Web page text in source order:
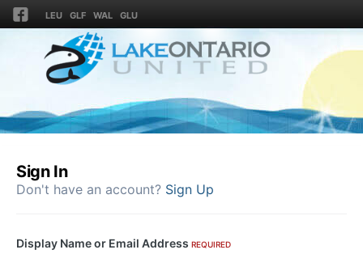
LEU GLF WAL GLU
Sign In
Don't have an account? Sign Up
Display Name or Email Address REQUIRED